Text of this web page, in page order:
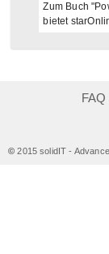
Zum Buch
bietet
FAQ
©2015 solidIT -